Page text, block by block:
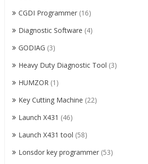
CGDI Programmer (16)
Diagnostic Software (4)
GODIAG (3)
Heavy Duty Diagnostic Tool (3)
HUMZOR (1)
Key Cutting Machine (22)
Launch X431 (46)
Launch X431 tool (58)
Lonsdor key programmer (53)